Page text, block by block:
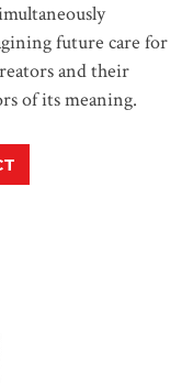
future care for
and their
of its meaning.